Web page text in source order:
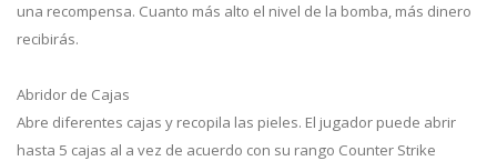
una recompensa. Cuanto más alto el nivel de la bomba, más dinero
recibirás.
Abridor de Cajas
Abre diferentes cajas y recopila las pieles. El jugador puede abrir
hasta 5 cajas al a vez de acuerdo con su rango Counter Strike